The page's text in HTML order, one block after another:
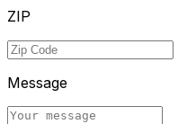
ZIP
Message